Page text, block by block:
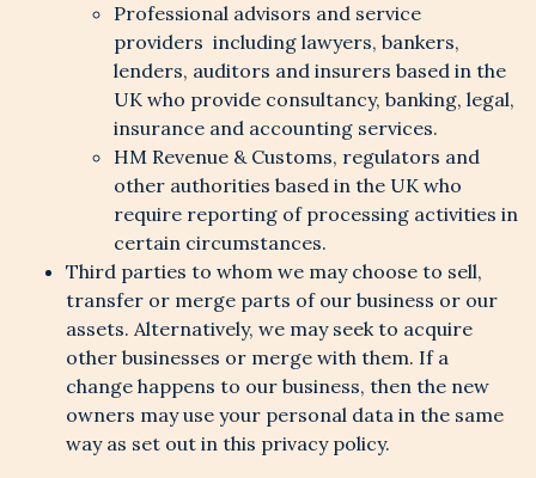
Professional advisors and service
providers including lawyers, bankers,
lenders, auditors and insurers based in the
UK who provide consultancy, banking, legal,
insurance and accounting services.
HM Revenue & Customs, regulators and
other authorities based in the UK who
require reporting of processing activities in
certain circumstances.
Third parties to whom we may choose to sell,
transfer or merge parts of our business or our
assets. Alternatively, we may seek to acquire
other businesses or merge with them. If a
change happens to our business, then the new
owners may use your personal data in the same
way as set out in this privacy policy.